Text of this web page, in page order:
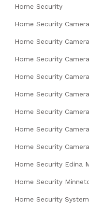
Home Security
Home Security
Home Security
Home Security
Home Security
Home Security
Home Security
Home Security
Home Security
Home Security Edina
Home Security
Home Security System